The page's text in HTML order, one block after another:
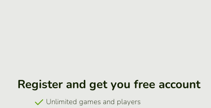
Register and get you free account
Unlimited games and players